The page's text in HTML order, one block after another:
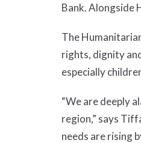
Bank. Alongside
The
rights, dignity
especially
“We are deeply
region,” says
needs are rising